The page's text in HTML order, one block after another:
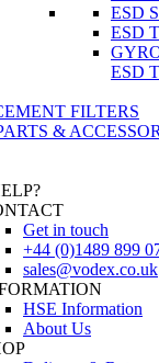
ESD
ESD
ESD
FILTERS
&
Get in touch
+44 (0)1489 899
sales@vodex.co.uk
HSE Information
About Us